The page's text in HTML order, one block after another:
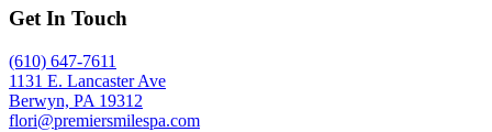
Get In Touch
(610) 647-7611
1131 E. Lancaster Ave
Berwyn, PA 19312
flori@premiersmilespa.com